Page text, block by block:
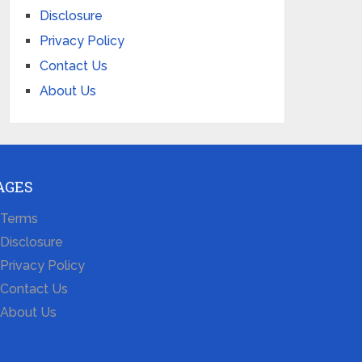
Disclosure
Privacy Policy
Contact Us
About Us
Terms
Disclosure
Privacy Policy
Contact Us
About Us